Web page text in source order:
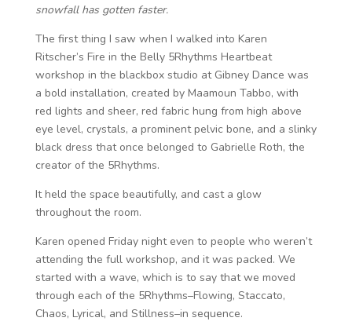
snowfall has gotten faster.
The first thing I saw when I walked into Karen
Ritscher’s Fire in the Belly 5Rhythms Heartbeat
workshop in the blackbox studio at Gibney Dance was
a bold installation, created by Maamoun Tabbo, with
red lights and sheer, red fabric hung from high above
eye level, crystals, a prominent pelvic bone, and a slinky
black dress that once belonged to Gabrielle Roth, the
creator of the 5Rhythms.
It held the space beautifully, and cast a glow
throughout the room.
Karen opened Friday night even to people who weren’t
attending the full workshop, and it was packed. We
started with a wave, which is to say that we moved
through each of the 5Rhythms–Flowing, Staccato,
Chaos, Lyrical, and Stillness–in sequence.